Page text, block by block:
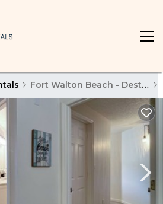
Fort Walton Beach - Destin